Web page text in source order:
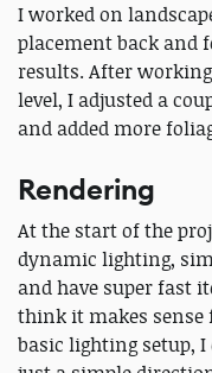
I worked on
placement back and
results. After
level, I adjusted a
and added more
Rendering
At the start of the
dynamic lighting,
and have super fast
think it makes sense
basic lighting setup,